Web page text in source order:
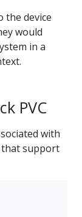
the device
would
in a
PVC
with
that support